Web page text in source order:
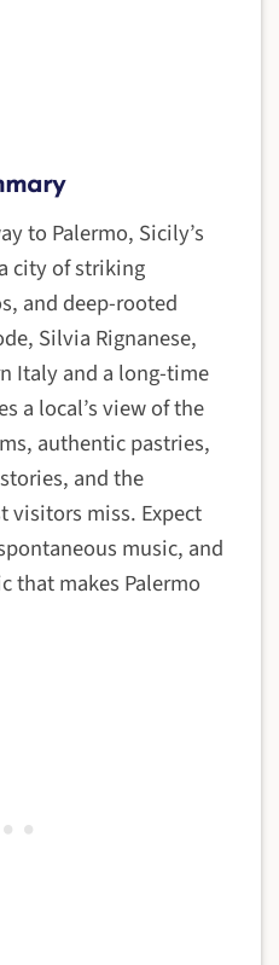
to Palermo, Sicily’s
city of striking
and deep-rooted
Silvia Rignanese,
Italy and a long-time
a local’s view of the
authentic pastries,
and the
visitors miss. Expect
music, and
that makes Palermo